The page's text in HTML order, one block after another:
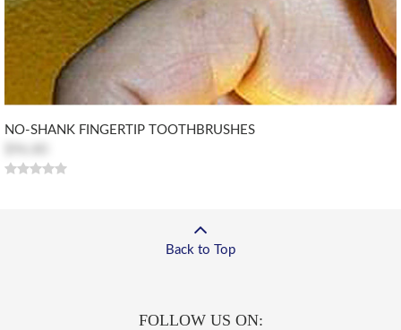
NO-SHANK FINGERTIP TOOTHBRUSHES
Back to Top
FOLLOW US ON: